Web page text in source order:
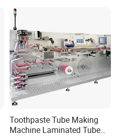
Toothpaste Tube Making
Machine Laminated Tube